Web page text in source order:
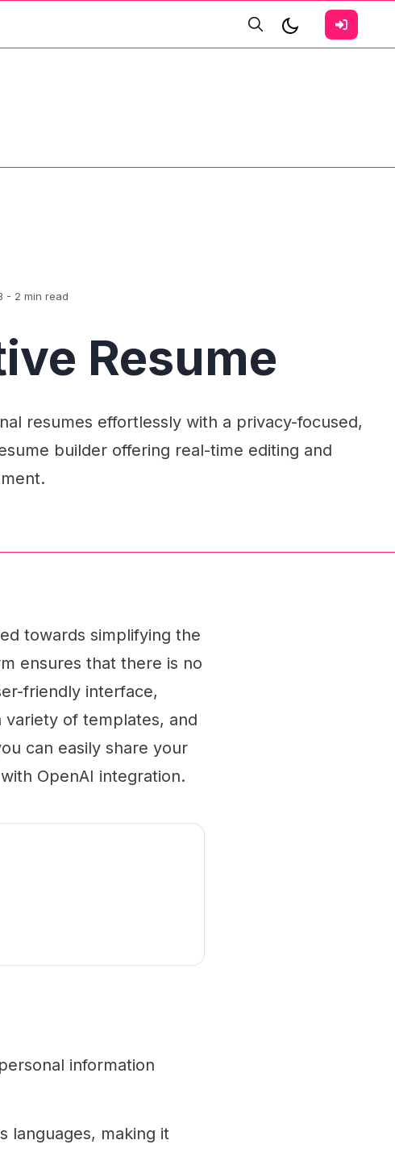
- 2 min read
Resume
resumes effortlessly with a privacy-focused,
builder offering real-time editing and
towards simplifying the
ensures that there is no
friendly interface,
variety of templates, and
can easily share your
OpenAI integration.
information
languages, making it